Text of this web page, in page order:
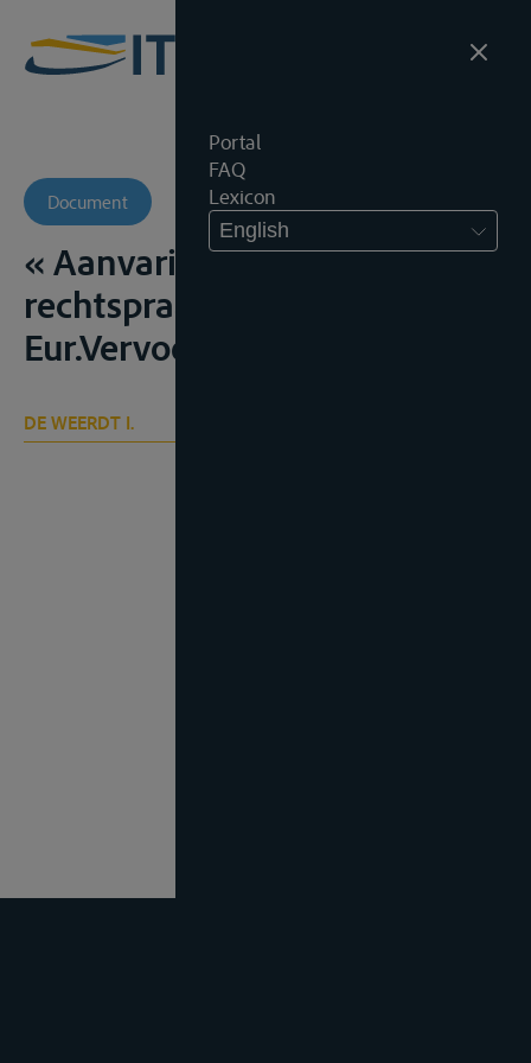
Portal
FAQ
Lexicon
English
Document
« Aanvaring – Rechtsleer en
rechtspraak 1940-1983”,
Eur.Vervoerr., 1985, 209-226
DE WEERDT I.